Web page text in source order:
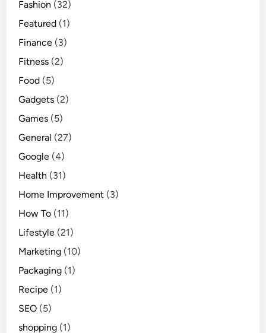
Fashion (32)
Featured (1)
Finance (3)
Fitness (2)
Food (5)
Gadgets (2)
Games (5)
General (27)
Google (4)
Health (31)
Home Improvement (3)
How To (11)
Lifestyle (21)
Marketing (10)
Packaging (1)
Recipe (1)
SEO (5)
shopping (1)